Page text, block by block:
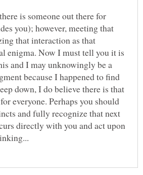
is someone out there for
you); however, meeting that
that interaction as that
enigma. Now I must tell you it is
and I may unknowingly be a
because I happened to find
down, I do believe there is that
everyone. Perhaps you should
and fully recognize that next
directly with you and act upon